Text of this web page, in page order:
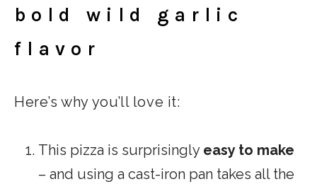
bold wild garlic
flavor
Here’s why you’ll love it:
This pizza is surprisingly easy to make
– and using a cast-iron pan takes all the